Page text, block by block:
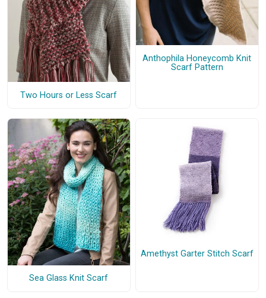
Two Hours or Less Scarf
Anthophila Honeycomb Knit
Scarf Pattern
Sea Glass Knit Scarf
Amethyst Garter Stitch Scarf